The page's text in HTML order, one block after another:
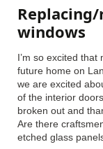
windows
I’m so excited
future home on
we are excited
of the interior
broken out and
Are there
etched glass